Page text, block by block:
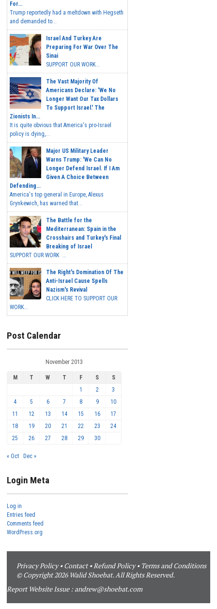
For...
Trump reportedly had a meltdown with Hegseth
and demanded to...
Israel And Turkey Are
Preparing For War Over The
Sinai
SUPPORT OUR WORK...
The Vast Majority Of
Americans Declare: 'We No
Longer Want Our Tax Dollars
To Support Israel.' The
Zionists In...
It is quite obvious that America's pro-Israel
policy is dying,...
Major US Military Leader
Warns Trump: 'We Can No
Longer Defend Israel. If I Am
Given A Choice Between
Defending...
America's top general in Europe, Alexus
Grynkewich, has warned that...
The Battle for the
Mediterranean: Spain in the
Crosshairs and Turkey's Final
Breaking of Israel
SUPPORT OUR WORK ...
The Right's Domination Of The
Anti-Israel Cause Spells
Nazism's Revival
CLICK HERE TO SUPPORT OUR
WORK...
Post Calendar
November 2013
M T W T F S
S
1
2
3
4
5 6 7 8 9
10
11
12 13 14 15 16
17
18
19 20 21 22 23
24
25
26 27 28 29 30
« Oct Dec »
Login Meta
Log in
Entries feed
Comments feed
WordPress.org
Privacy Policy•Contact•Refund Policy• Terms and Conditions
© Copyright 2026 Walid Shoebat. All Rights Reserved.
Report Website Issue : andrew@shoebat.com